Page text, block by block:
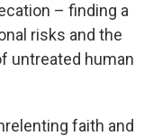
– finding a
risks and the
untreated human
faith and